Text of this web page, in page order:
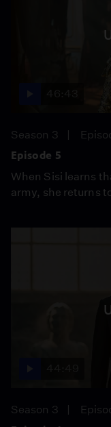
Season 3
Episode 5
When Sisi learns
army, she returns
Season 3